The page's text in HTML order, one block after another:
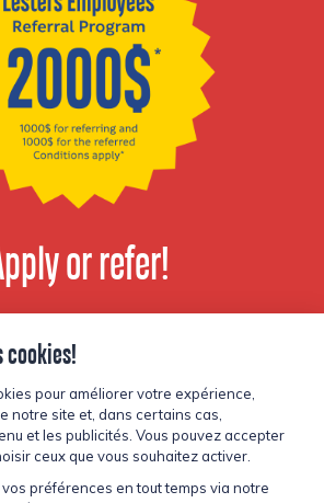
or refer!
available
positions
2026Privacy policySite by Kryzalid